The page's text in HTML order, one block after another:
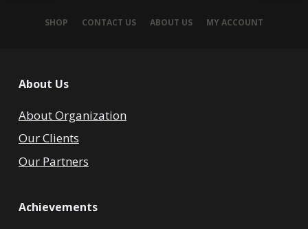
SHOP CONTACT US ABOUT US MY ACCOUNT
About Us
About Organization
Our Clients
Our Partners
Achievements